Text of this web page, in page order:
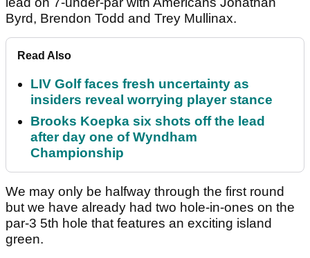
Byrd, Brendon Todd and Trey Mullinax.
Read Also
LIV Golf faces fresh uncertainty as
insiders reveal worrying player stance
Brooks Koepka six shots off the lead
after day one of Wyndham
Championship
We may only be halfway through the first round
but we have already had two hole-in-ones on the
par-3 5th hole that features an exciting island
green.